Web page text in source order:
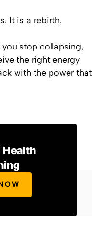
It is a rebirth.
stop collapsing,
the right energy
with the power that
Health